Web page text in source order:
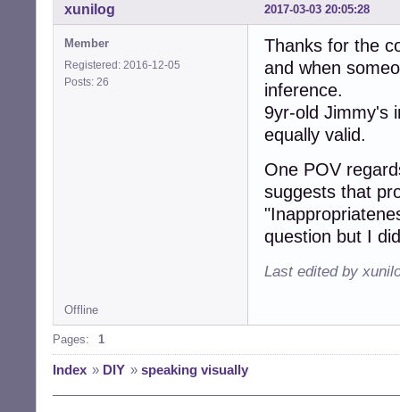
2017-03-03 20:05:28
xunilog
Member
Registered: 2016-12-05
Posts: 26
Thanks for the
and when
inference.
9yr-old Jimmy's
equally valid.
One POV
suggests that
question but I
Last edited by
Offline
Pages: 1
Index » DIY » speaking visually